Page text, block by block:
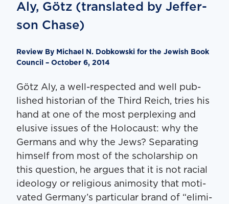
Aly, Götz (translated by Jef­fer­
son Chase)
Review By Michael N. Dobkowski for the Jewish Book
Council – October 6, 2014
Götz Aly, a well-respect­ed and well pub­
lished his­to­ri­an of the Third Reich, tries his
hand at one of the most per­plex­ing and
elu­sive issues of the Holo­caust: why the
Ger­mans and why the Jews? Sep­a­rat­ing
him­self from most of the schol­ar­ship on
this ques­tion, he argues that it is not racial
ide­ol­o­gy or reli­gious ani­mos­i­ty that moti­
vat­ed Germany’s par­tic­u­lar brand of ​“elim­i­